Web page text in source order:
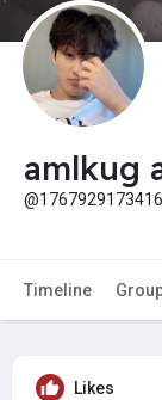
amlkug
Timeline
Likes